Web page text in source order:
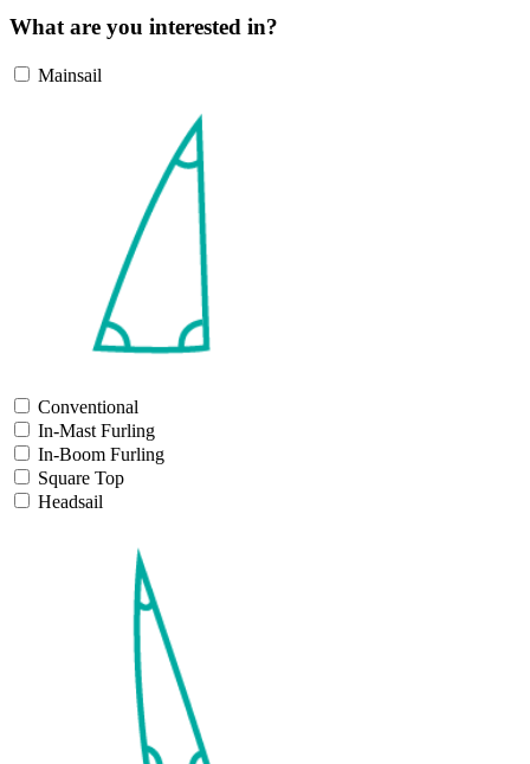
What are you interested in?
Mainsail
Conventional
In-Mast Furling
In-Boom Furling
Square Top
Headsail